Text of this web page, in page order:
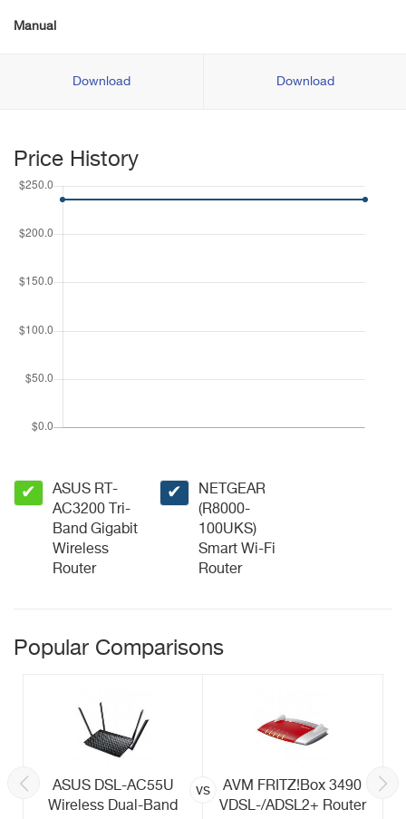
Manual
Download Download
Price History
✔
ASUS RT-
AC3200 Tri-
Band Gigabit
Wireless
Router
✔
NETGEAR
(R8000-
100UKS)
Smart Wi-Fi
Router
Popular Comparisons
ASUS DSL-AC55U
Wireless Dual-Band
vs
AVM FRITZ!Box 3490
VDSL-/ADSL2+ Router